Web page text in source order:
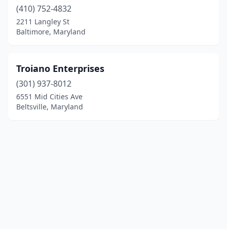
(410) 752-4832
2211 Langley St
Baltimore, Maryland
Troiano Enterprises
(301) 937-8012
6551 Mid Cities Ave
Beltsville, Maryland